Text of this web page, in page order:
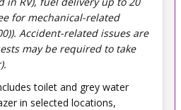
for mechanical-related
Accident-related issues are
may be required to take
toilet and grey water
in selected locations,